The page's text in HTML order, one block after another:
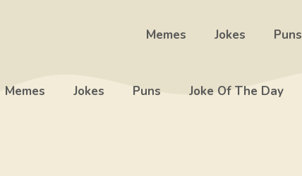
Memes Jokes Puns
Memes Jokes Puns Joke Of The Day